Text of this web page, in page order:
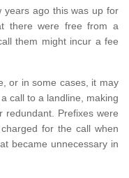
years ago this was up for
there were free from a
them might incur a fee
or in some cases, it may
call to a landline, making
redundant. Prefixes were
for the call when
became unnecessary in